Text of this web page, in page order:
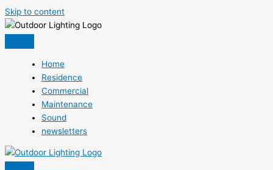
Skip to content
Home
Residence
Commercial
Maintenance
Sound
newsletters